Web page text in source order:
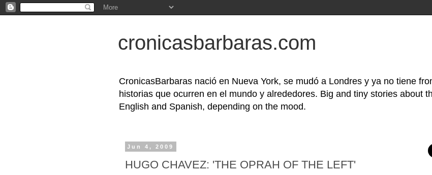
cronicasbarbaras.com
CronicasBarbaras nació en Nueva York, se mudó a Londres y ya no tiene
historias que ocurren en el mundo y alrededores. Big and tiny stories about
English and Spanish, depending on the mood.
Jun 4, 2009
HUGO CHAVEZ: 'THE OPRAH OF THE LEFT'